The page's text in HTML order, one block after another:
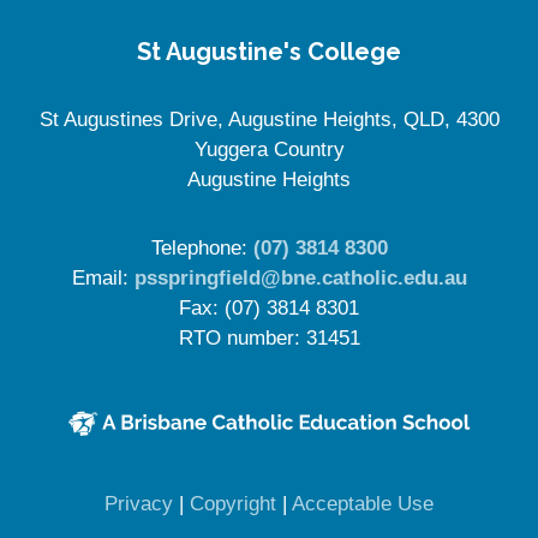
St Augustine's College
St Augustines Drive, Augustine Heights, QLD, 4300
Yuggera Country
Augustine Heights
Telephone: (07) 3814 8300
Email: psspringfield@bne.catholic.edu.au
Fax: (07) 3814 8301
RTO number: 31451
Privacy(opens in new window)
| Copyright(opens in new window)
| Acceptable Use(opens in